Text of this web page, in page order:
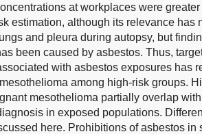
at workplaces were
estimation, although its relevance has
and pleura during autopsy, but
been caused by asbestos. Thus,
with asbestos exposures has
among high-risk groups.
mesothelioma partially overlap
in exposed populations.
here. Prohibitions of asbestos in